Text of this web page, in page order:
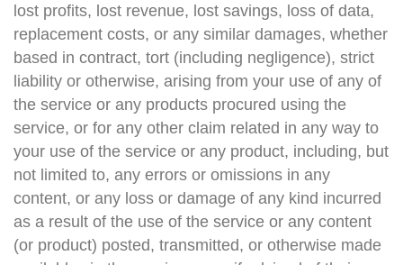
lost profits, lost revenue, lost savings, loss of data,
replacement costs, or any similar damages, whether
based in contract, tort (including negligence), strict
liability or otherwise, arising from your use of any of
the service or any products procured using the
service, or for any other claim related in any way to
your use of the service or any product, including, but
not limited to, any errors or omissions in any
content, or any loss or damage of any kind incurred
as a result of the use of the service or any content
(or product) posted, transmitted, or otherwise made